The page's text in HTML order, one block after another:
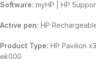
Software: myHP | HP
Active pen: HP
Product Type: HP Pavilion
ek000